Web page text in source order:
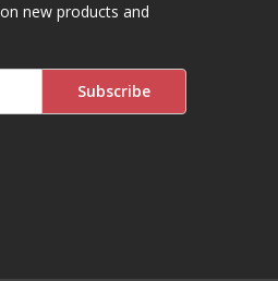
new products and